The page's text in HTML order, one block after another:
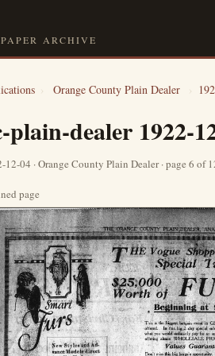
ARCHIVE
› Orange County Plain Dealer ›
plain-dealer 1922-
12-04 · Orange County Plain Dealer · page 6 of
page